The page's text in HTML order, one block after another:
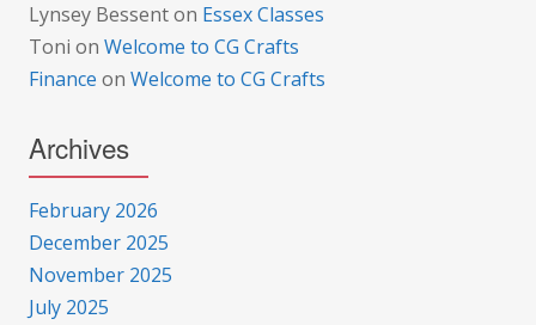
Lynsey Bessenton Essex Classes
Toni on Welcome to CG Crafts
Finance on Welcome to CG Crafts
Archives
February 2026
December 2025
November 2025
July 2025